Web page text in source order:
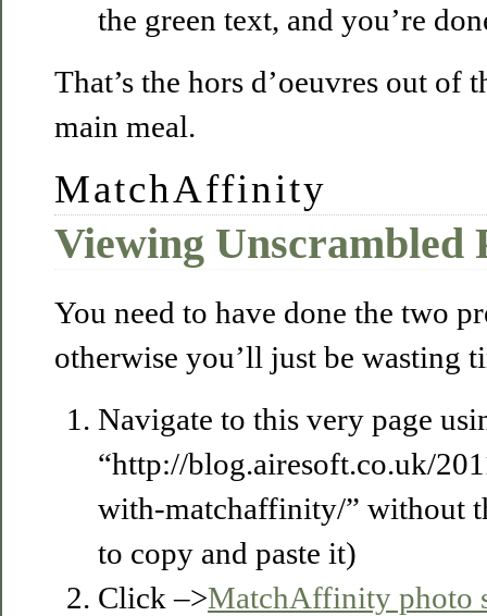
the green text, and you’re
That’s the hors d’oeuvres out of
main meal.
MatchAffinity
Viewing Unscrambled
You need to have done the two
otherwise you’ll just be wasting
Navigate to this very page
“http://blog.airesoft.co.uk/
with-matchaffinity/” without
to copy and paste it)
Click –>MatchAffinity photo